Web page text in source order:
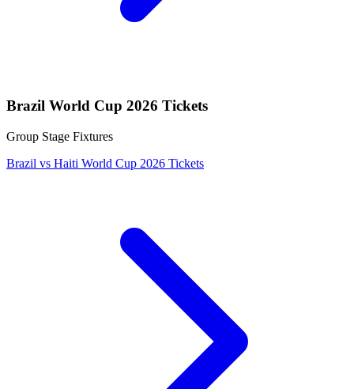
Brazil World Cup 2026 Tickets
Group Stage Fixtures
Brazil vs Haiti World Cup 2026 Tickets